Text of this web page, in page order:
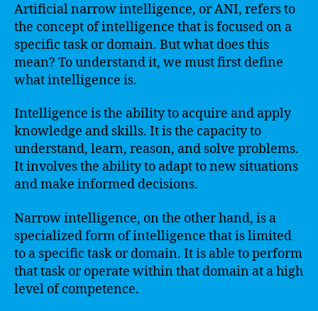
Artificial narrow intelligence, or ANI, refers to
the concept of intelligence that is focused on a
specific task or domain. But what does this
mean? To understand it, we must first define
what intelligence is.
Intelligence is the ability to acquire and apply
knowledge and skills. It is the capacity to
understand, learn, reason, and solve problems.
It involves the ability to adapt to new situations
and make informed decisions.
Narrow intelligence, on the other hand, is a
specialized form of intelligence that is limited
to a specific task or domain. It is able to perform
that task or operate within that domain at a high
level of competence.